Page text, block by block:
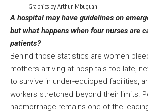
Graphics by Arthur Mbuguah.
A hospital may have guidelines on
but what happens when four nurses are
patients?
Behind those statistics are women
mothers arriving at hospitals too late,
to survive in under-equipped facilities,
workers stretched beyond their limits.
haemorrhage remains one of the